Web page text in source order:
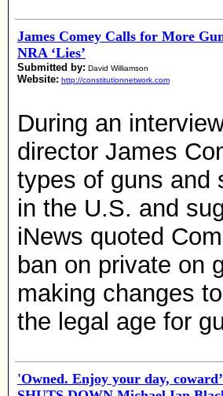
James Comey Calls for More
NRA ‘Lies’
Submitted by: David Williamson
Website: http://constitutionnetwork.com
During an
director James
types of guns and
in the U.S. and
iNews quoted
ban on private on
making changes
the legal age for
'Owned. Enjoy your day,